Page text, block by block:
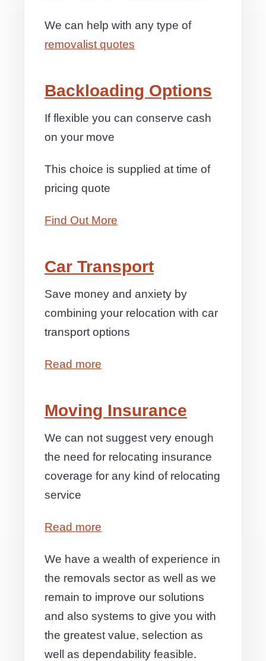
We can help with any type of
removalist quotes
Backloading Options
If flexible you can conserve cash
on your move
This choice is supplied at time of
pricing quote
Find Out More
Car Transport
Save money and anxiety by
combining your relocation with car
transport options
Read more
Moving Insurance
We can not suggest very enough
the need for relocating insurance
coverage for any kind of relocating
service
Read more
We have a wealth of experience in
the removals sector as well as we
remain to improve our solutions
and also systems to give you with
the greatest value, selection as
well as dependability feasible.